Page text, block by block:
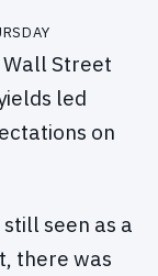
Street
led
on
seen as a
there was